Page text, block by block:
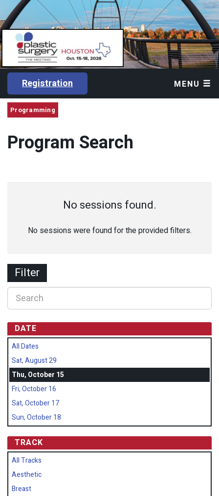
Registration MENU
Programming
Program Search
No sessions found.
No sessions were found for the provided filters.
Filter
DATE
All Dates
Sat, August 29
Thu, October 15
Fri, October 16
Sat, October 17
Sun, October 18
TRACK
All Tracks
Aesthetic
Breast